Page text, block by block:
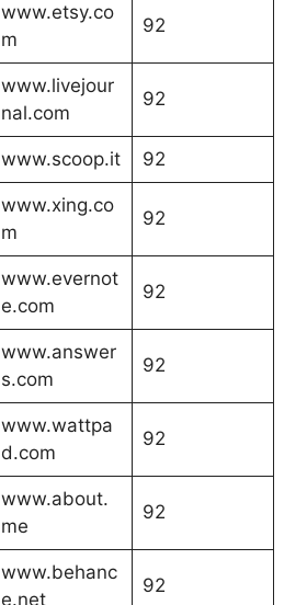
www.etsy.co
m
92
www.livejour
nal.com
92
www.scoop.it 92
www.xing.co
m
92
www.evernot
e.com
92
www.answer
s.com
92
www.wattpa
d.com
92
www.about.
me
92
www.behanc
e.net
92